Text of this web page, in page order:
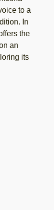
to a
In
the
an
its